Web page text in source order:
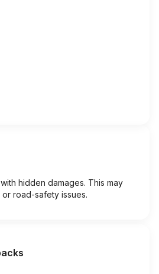
hidden damages. This may
road-safety issues.